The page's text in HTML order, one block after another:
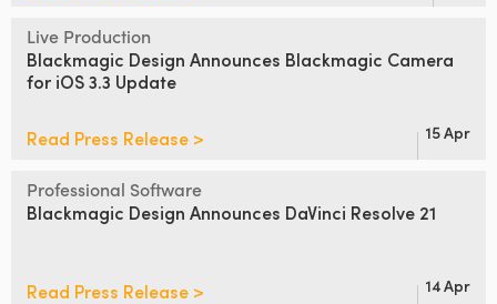
Mexico
New Zealand
Live Production
Blackmagic Design Announces Blackmagic Camera
for iOS 3.3 Update
Read Press Release > 15 Apr
Professional Software
Blackmagic Design Announces DaVinci Resolve 21
Read Press Release > 14 Apr